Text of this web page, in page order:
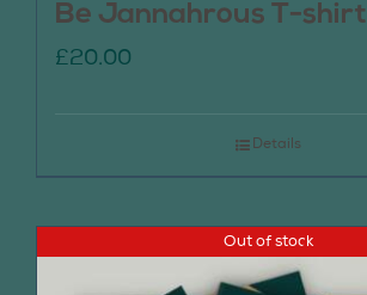
Be Jannahrous T-shirt
£20.00
Details
Out of stock